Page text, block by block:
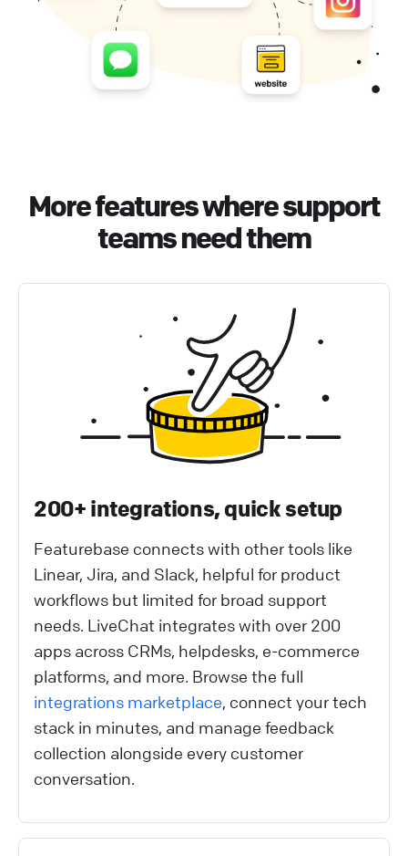
More features where support
teams need them
200+ integrations, quick setup
Featurebase connects with other tools like
Linear, Jira, and Slack, helpful for product
workflows but limited for broad support
needs. LiveChat integrates with over 200
apps across CRMs, helpdesks, e-commerce
platforms, and more. Browse the full
integrations marketplace, connect your tech
stack in minutes, and manage feedback
collection alongside every customer
conversation.